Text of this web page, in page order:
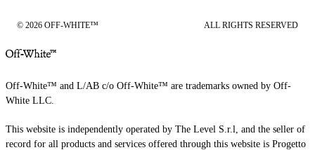
© 2026 OFF-WHITE™ ALL RIGHTS RESERVED
Off-White™ and L/AB c/o Off-White™ are trademarks owned by Off-
White LLC.
This website is independently operated by The Level S.r.l, and the seller of
record for all products and services offered through this website is Progetto